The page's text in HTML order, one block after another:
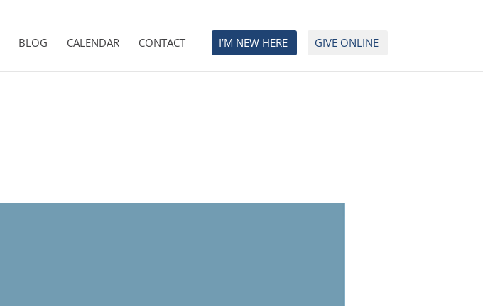
BLOG CALENDAR CONTACT I’M NEW HERE GIVE ONLINE